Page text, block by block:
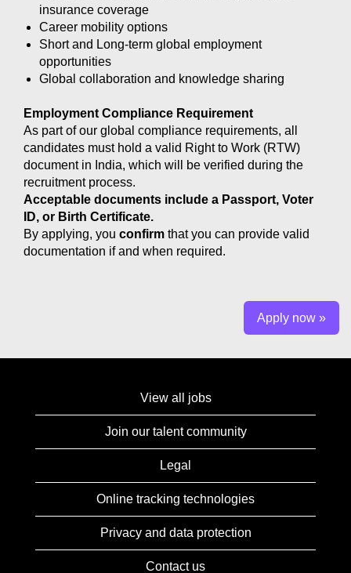
insurance coverage
Career mobility options
Short and Long-term global employment
opportunities
Global collaboration and knowledge sharing
Employment Compliance Requirement
As part of our global compliance requirements, all
candidates must hold a valid Right to Work (RTW)
document in India, which will be verified during the
recruitment process.
Acceptable documents include a Passport, Voter
ID, or Birth Certificate.
By applying, you confirm that you can provide valid
documentation if and when required.
Apply now »
View all jobs
Join our talent community
Legal
Online tracking technologies
Privacy and data protection
Contact us